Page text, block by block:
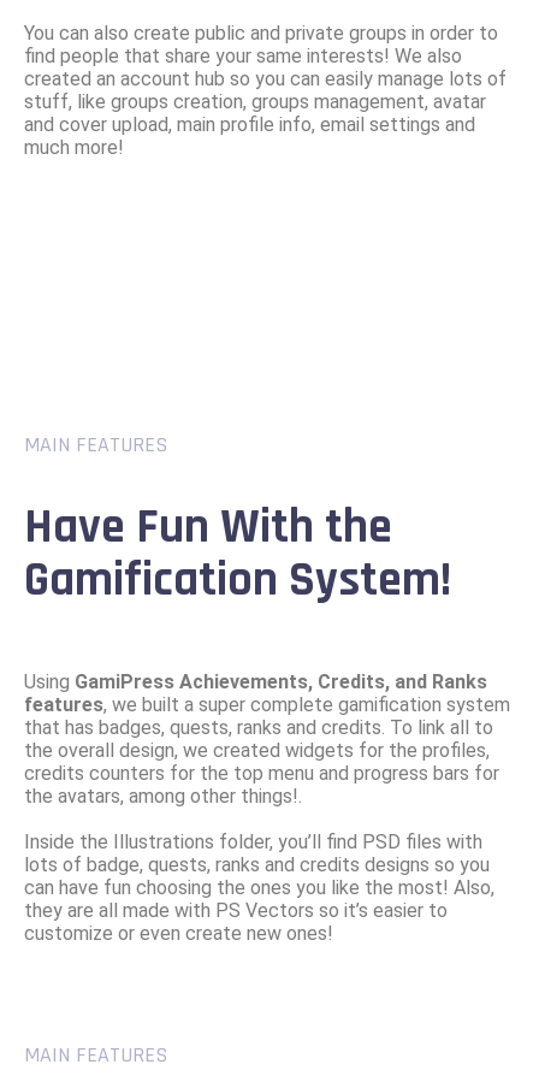
You can also create public and private groups in order to
find people that share your same interests! We also
created an account hub so you can easily manage lots of
stuff, like groups creation, groups management, avatar
and cover upload, main profile info, email settings and
much more!
MAIN FEATURES
Have Fun With the
Gamification System!
Using GamiPress Achievements, Credits, and Ranks
features, we built a super complete gamification system
that has badges, quests, ranks and credits. To link all to
the overall design, we created widgets for the profiles,
credits counters for the top menu and progress bars for
the avatars, among other things!.
Inside the Illustrations folder, you’ll find PSD files with
lots of badge, quests, ranks and credits designs so you
can have fun choosing the ones you like the most! Also,
they are all made with PS Vectors so it’s easier to
customize or even create new ones!
MAIN FEATURES